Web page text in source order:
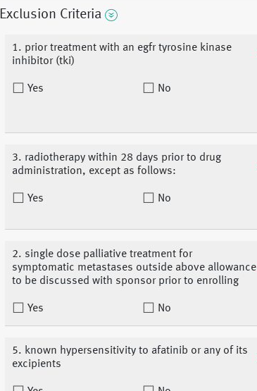
Exclusion Criteria
1. prior treatment with an egfr tyrosine kinase
inhibitor (tki)
Yes No
3. radiotherapy within 28 days prior to drug
administration, except as follows:
Yes No
2. single dose palliative treatment for
symptomatic metastases outside above allowance
to be discussed with sponsor prior to enrolling
Yes No
5. known hypersensitivity to afatinib or any of its
excipients